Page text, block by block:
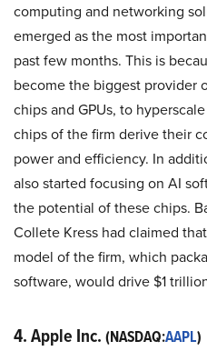
computing and networking
emerged as the most
past few months. This is
become the biggest provider
chips and GPUs, to
chips of the firm derive their
power and efficiency. In
also started focusing on AI
the potential of these chips.
Collete Kress had claimed
model of the firm, which
software, would drive $1
4. Apple Inc. (NASDAQ:AAPL)